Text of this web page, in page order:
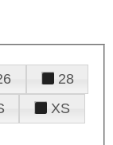
28
XS